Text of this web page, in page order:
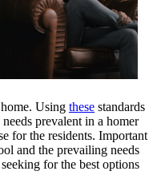
Using these standards
prevalent in a homer
for the residents. Important
and the prevailing needs
for the best options